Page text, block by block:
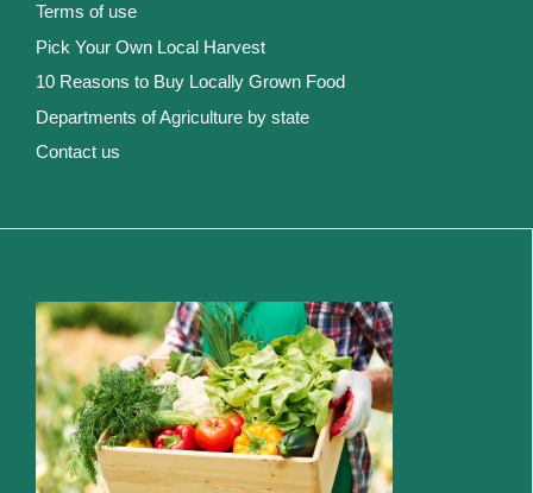
Terms of use
Pick Your Own Local Harvest
10 Reasons to Buy Locally Grown Food
Departments of Agriculture by state
Contact us